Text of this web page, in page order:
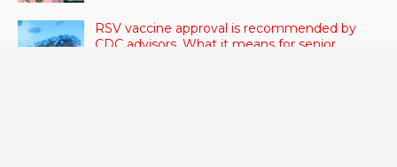
RSV vaccine approval is recommended by
CDC advisors. What it means for senior